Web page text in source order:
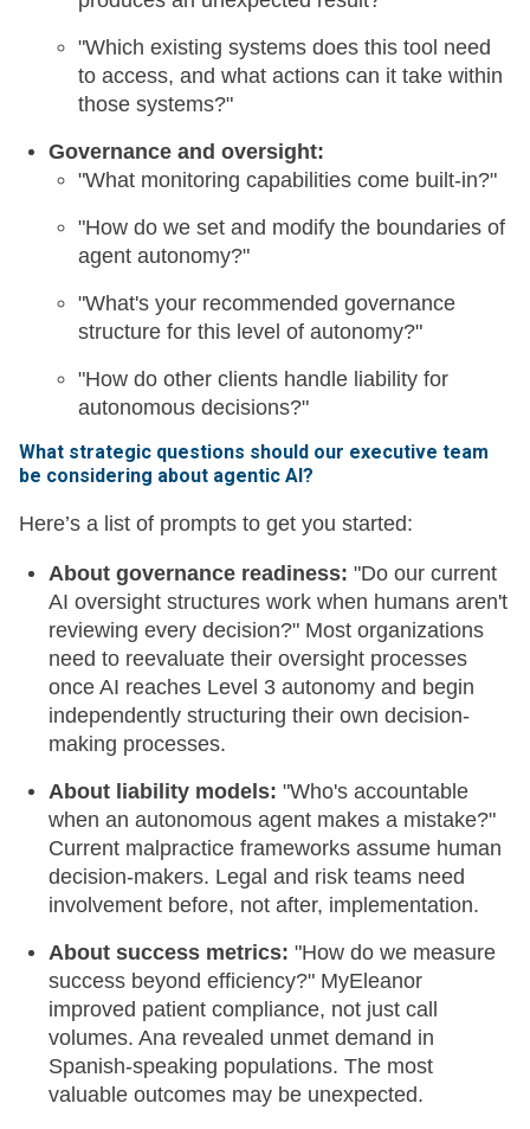
"Which existing systems does this tool need
to access, and what actions can it take within
those systems?"
Governance and oversight:
"What monitoring capabilities come built-in?"
"How do we set and modify the boundaries of
agent autonomy?"
"What's your recommended governance
structure for this level of autonomy?"
"How do other clients handle liability for
autonomous decisions?"
What strategic questions should our executive team
be considering about agentic AI?
Here’s a list of prompts to get you started:
About governance readiness: "Do our current
AI oversight structures work when humans aren't
reviewing every decision?" Most organizations
need to reevaluate their oversight processes
once AI reaches Level 3 autonomy and begin
independently structuring their own decision-
making processes.
About liability models: "Who's accountable
when an autonomous agent makes a mistake?"
Current malpractice frameworks assume human
decision-makers. Legal and risk teams need
involvement before, not after, implementation.
About success metrics: "How do we measure
success beyond efficiency?" MyEleanor
improved patient compliance, not just call
volumes. Ana revealed unmet demand in
Spanish-speaking populations. The most
valuable outcomes may be unexpected.